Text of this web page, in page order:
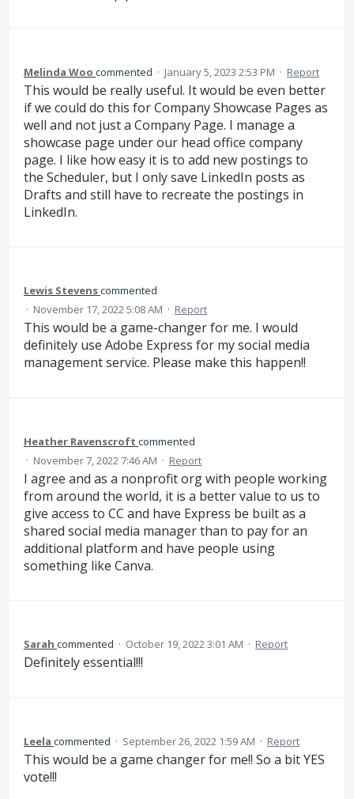
Melinda Woo commented · January 5, 2023 2:53 PM · Report
This would be really useful. It would be even better
if we could do this for Company Showcase Pages as
well and not just a Company Page. I manage a
showcase page under our head office company
page. I like how easy it is to add new postings to
the Scheduler, but I only save LinkedIn posts as
Drafts and still have to recreate the postings in
LinkedIn.
Lewis Stevenscommented
· November 17, 2022 5:08 AM · Report
This would be a game-changer for me. I would
definitely use Adobe Express for my social media
management service. Please make this happen!!
Heather Ravenscroft commented
· November 7, 2022 7:46 AM · Report
I agree and as a nonprofit org with people working
from around the world, it is a better value to us to
give access to CC and have Express be built as a
shared social media manager than to pay for an
additional platform and have people using
something like Canva.
Sarah commented · October 19, 2022 3:01 AM · Report
Definitely essential!!!
Leela commented · September 26, 2022 1:59 AM · Report
This would be a game changer for me!! So a bit YES
vote!!!